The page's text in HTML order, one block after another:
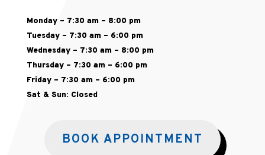
Monday – 7:30 am – 8:00 pm
Tuesday – 7:30 am – 6:00 pm
Wednesday – 7:30 am – 8:00 pm
Thursday – 7:30 am – 6:00 pm
Friday – 7:30 am – 6:00 pm
Sat & Sun: Closed
BOOK APPOINTMENT